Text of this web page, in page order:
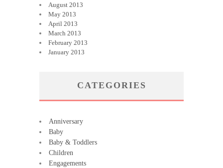
August 2013
May 2013
April 2013
March 2013
February 2013
January 2013
CATEGORIES
Anniversary
Baby
Baby & Toddlers
Children
Engagements